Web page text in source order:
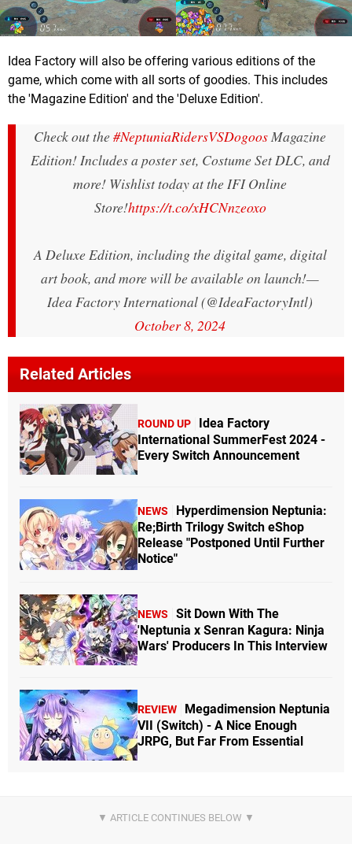
Idea Factory will also be offering various editions of the
game, which come with all sorts of goodies. This includes
the 'Magazine Edition' and the 'Deluxe Edition'.
Check out the #NeptuniaRidersVSDogoosMagazine
Edition! Includes a poster set, Costume Set DLC, and
more! Wishlist today at the IFI Online
Store!https://t.co/xHCNnzeoxo
A Deluxe Edition, including the digital game, digital
art book, and more will be available on launch!—
Idea Factory International (@IdeaFactoryIntl)
October 8, 2024
Related Articles
ROUND UP
Idea Factory
International SummerFest 2024 -
Every Switch Announcement
NEWS
Hyperdimension Neptunia:
Re;Birth Trilogy Switch eShop
Release "Postponed Until Further
Notice"
NEWS
Sit Down With The
'Neptunia x Senran Kagura: Ninja
Wars' Producers In This Interview
REVIEW
Megadimension Neptunia
VII (Switch) - A Nice Enough
JRPG, But Far From Essential